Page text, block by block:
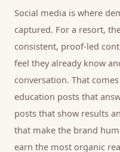
Social media is where
captured. For a resort,
consistent, proof-led
feel they already know
conversation. That
education posts that
posts that show results
that make the brand
earn the most organic